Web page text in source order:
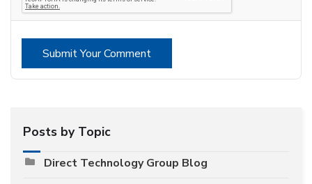
Submit Your Comment
Posts by Topic
Direct Technology Group Blog